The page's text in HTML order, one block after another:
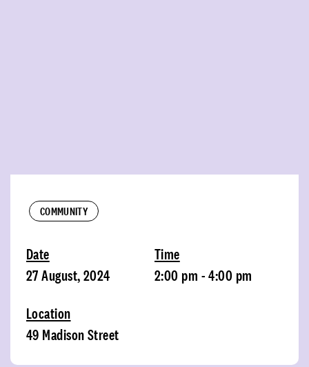
COMMUNITY
Date
27 August, 2024
Time
2:00 pm - 4:00 pm
Location
49 Madison Street